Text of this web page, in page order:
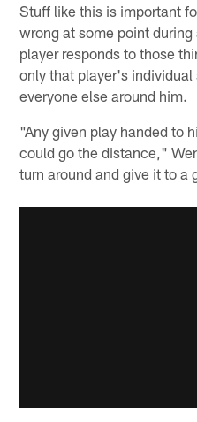
Stuff like this is important
wrong at some point
player responds to those
only that player's
everyone else around him.
"Any given play handed to
could go the distance,"
turn around and give it to a